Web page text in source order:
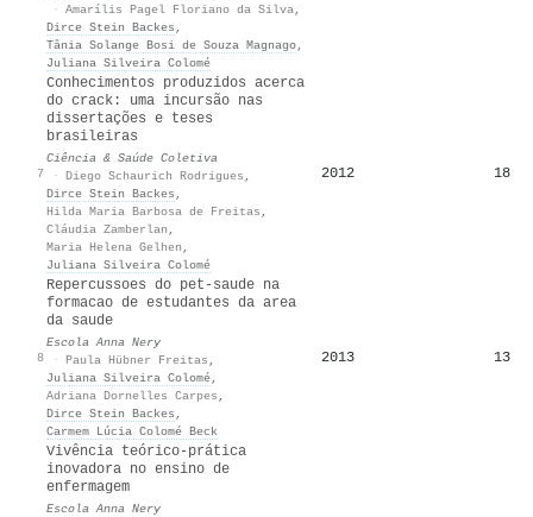
· Amarílis Pagel Floriano da Silva,
Dirce Stein Backes ,
Tânia Solange Bosi de Souza Magnago,
Juliana Silveira Colomé
7
Conhecimentos produzidos acerca
do crack: uma incursão nas
dissertações e teses
brasileiras
Ciência & Saúde Coletiva
· Diego Schaurich Rodrigues ,
Dirce Stein Backes ,
Hilda Maria Barbosa de Freitas ,
Cláudia Zamberlan ,
Maria Helena Gelhen ,
Juliana Silveira Colomé
2012 18
8
Repercussoes do pet-saude na
formacao de estudantes da area
da saude
Escola Anna Nery
· Paula Hübner Freitas ,
Juliana Silveira Colomé,
Adriana Dornelles Carpes ,
Dirce Stein Backes ,
Carmem Lúcia Colomé Beck
2013 13
Vivência teórico-prática
inovadora no ensino de
enfermagem
Escola Anna Nery